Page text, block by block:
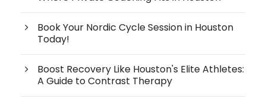
Book Your Nordic Cycle Session in Houston
Today!
Boost Recovery Like Houston's Elite Athletes:
A Guide to Contrast Therapy